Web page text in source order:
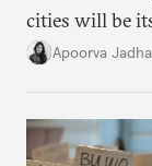
cities will be
it accurately
Apoorva